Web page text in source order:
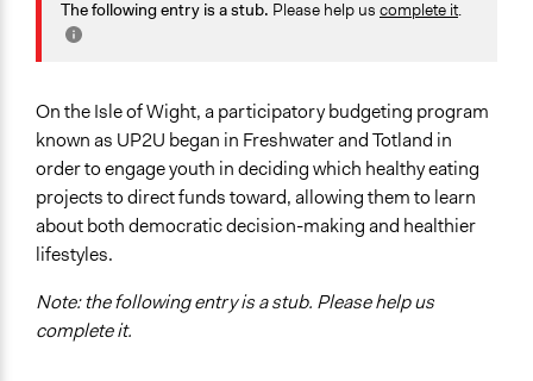
2018
September 8,
October 7, 2013
Kateryna Onyiliogwu
Economics
Health
Budget - Local
Food & Nutrition
Location
Isle of Wight
United Kingdom
Scope of Influence
City/Town
The following entry is a stub. Please help us complete it.
On the Isle of Wight, a participatory budgeting program
known as UP2U began in Freshwater and Totland in
order to engage youth in deciding which healthy eating
projects to direct funds toward, allowing them to learn
about both democratic decision-making and healthier
lifestyles.
Note: the following entry is a stub. Please help us
complete it.